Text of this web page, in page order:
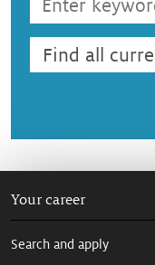
Find all
Your career
Search and apply